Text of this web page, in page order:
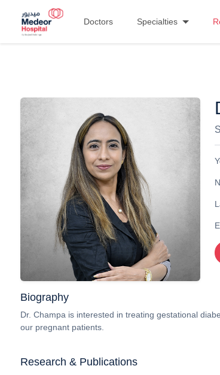
Doctors Specialties
Biography
Dr. Champa is interested in treating gestational
our pregnant patients.
Research & Publications